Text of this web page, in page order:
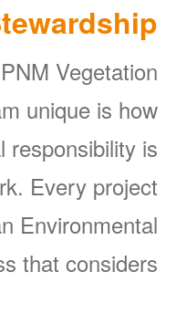
Vegetation
unique is how
responsibility is
Every project
Environmental
that considers: